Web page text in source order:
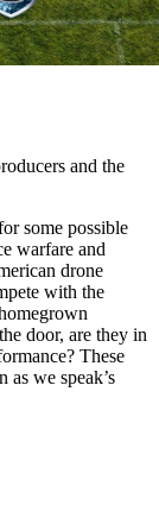
and the
some possible
warfare and
drone
with the
door, are they in
These
as we speak’s